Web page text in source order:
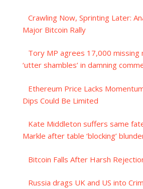
Crawling Now, Sprinting Later:
Major Bitcoin Rally
Tory MP agrees 17,000 missing
‘utter shambles’ in damning
Ethereum Price Lacks
Dips Could Be Limited
Kate Middleton suffers same
Markle after table ‘blocking’
Bitcoin Falls After Harsh
Russia drags UK and US into